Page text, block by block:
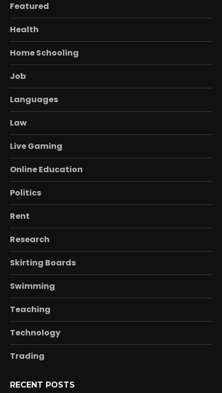
Featured
Health
Home Schooling
Job
Languages
Law
Live Gaming
Online Education
Politics
Rent
Research
Skirting Boards
Swimming
Teaching
Technology
Trading
RECENT POSTS